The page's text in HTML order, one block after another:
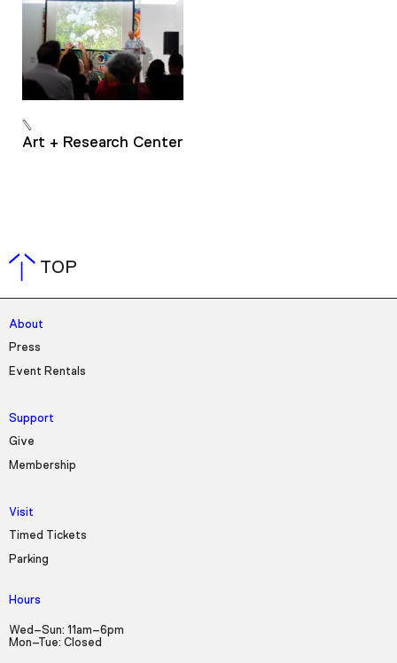
Art + Research Center
TOP
About
Press
Event Rentals
Support
Give
Membership
Visit
Timed Tickets
Parking
Hours
Wed–Sun: 11am–6pm
Mon–Tue: Closed